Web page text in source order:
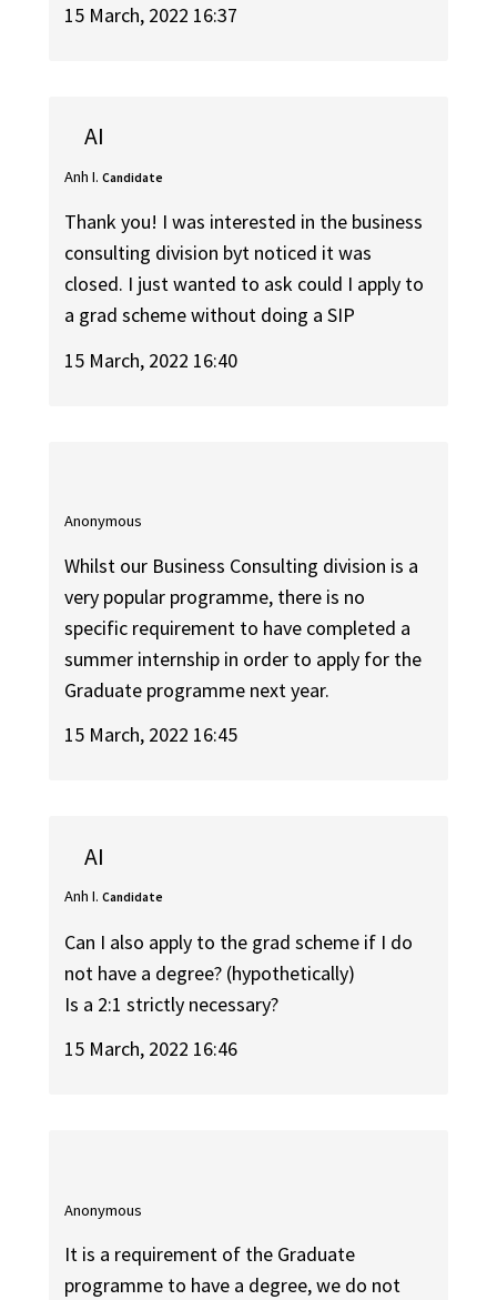
15 March, 2022 16:37
AI
Anh I. Candidate
Thank you! I was interested in the business
consulting division byt noticed it was
closed. I just wanted to ask could I apply to
a grad scheme without doing a SIP
15 March, 2022 16:40
Anonymous
Whilst our Business Consulting division is a
very popular programme, there is no
specific requirement to have completed a
summer internship in order to apply for the
Graduate programme next year.
15 March, 2022 16:45
AI
Anh I. Candidate
Can I also apply to the grad scheme if I do
not have a degree? (hypothetically)
Is a 2:1 strictly necessary?
15 March, 2022 16:46
Anonymous
It is a requirement of the Graduate
programme to have a degree, we do not